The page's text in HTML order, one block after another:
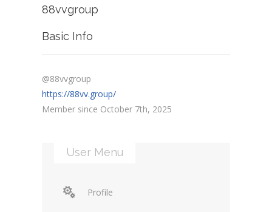
88vvgroup
Basic Info
@88vvgroup
https://88vv.group/
Member since October 7th, 2025
User Menu
Profile